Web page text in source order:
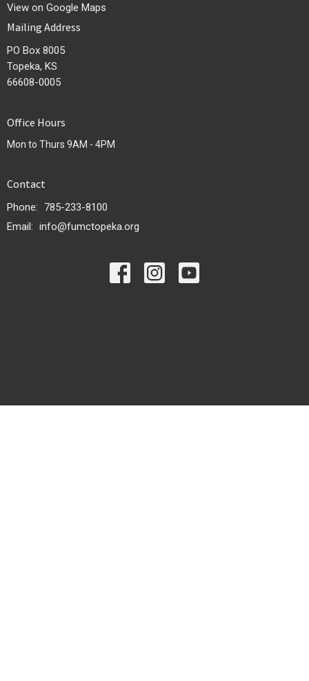
View on Google Maps
Mailing Address
PO Box 8005
Topeka, KS
66608-0005
Office Hours
Mon to Thurs 9AM - 4PM
Contact
Phone:
785-233-8100
Email: info@fumctopeka.org